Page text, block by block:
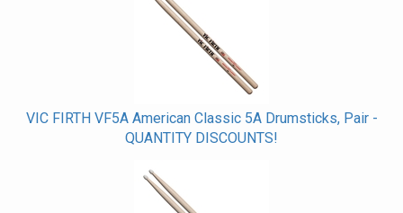
VIC FIRTH VF5A American Classic 5A Drumsticks, Pair -
QUANTITY DISCOUNTS!